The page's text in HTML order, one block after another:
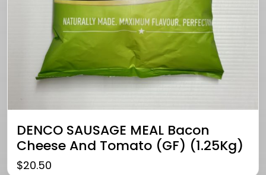
DENCO SAUSAGE MEAL Bacon
Cheese And Tomato (GF) (1.25Kg)
$20.50